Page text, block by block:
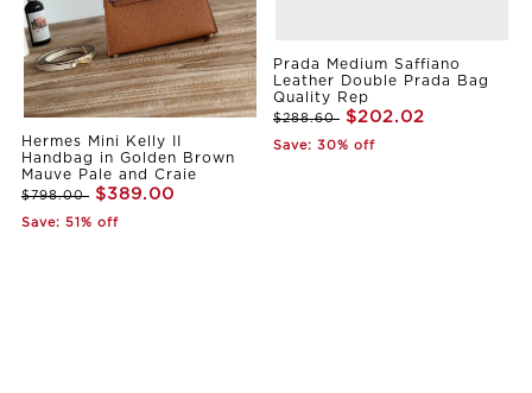
Hermes Mini Kelly II
Handbag in Golden Brown
Mauve Pale and Craie
$798.00 $389.00
Save: 51% off
Prada Medium Saffiano
Leather Double Prada Bag
Quality Rep
$288.60 $202.02
Save: 30% off